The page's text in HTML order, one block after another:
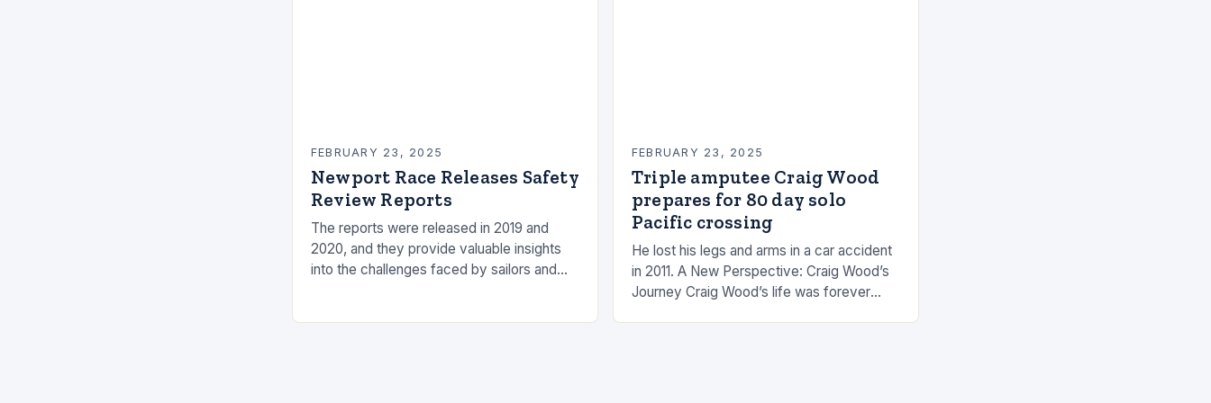
FEBRUARY 23, 2025
Newport Race Releases Safety
Review Reports
The reports were released in 2019 and
2020, and they provide valuable insights
into the challenges faced by sailors and
FEBRUARY 23, 2025
Triple amputee Craig Wood
prepares for 80 day solo
Pacific crossing
He lost his legs and arms in a car accident
in 2011. A New Perspective: Craig Wood’s
Journey Craig Wood’s life was forever